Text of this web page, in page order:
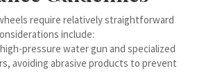
require relatively straightforward
include:
pressure water gun and specialized
avoiding abrasive products to prevent
עִבְרִית
هزاره گی
ગુજરાતી